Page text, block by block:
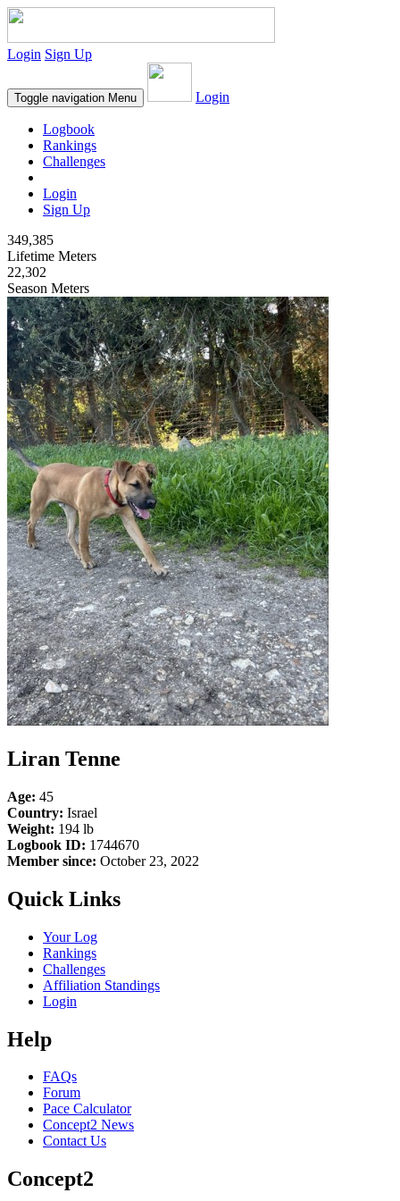
Login Sign Up
Toggle navigation Menu Login
Logbook
Rankings
Challenges
Login
Sign Up
349,385
Lifetime Meters
22,302
Season Meters
Liran Tenne
Age: 45
Country: Israel
Weight: 194 lb
Logbook ID: 1744670
Member since: October 23, 2022
Quick Links
Your Log
Rankings
Challenges
Affiliation Standings
Login
Help
FAQs
Forum
Pace Calculator
Concept2 News
Contact Us
Concept2